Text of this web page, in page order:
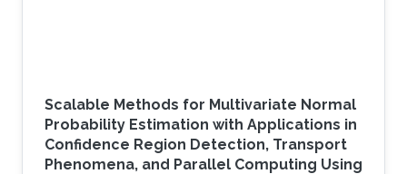
Scalable Methods for Multivariate Normal
Probability Estimation with Applications in
Confidence Region Detection, Transport
Phenomena, and Parallel Computing Using